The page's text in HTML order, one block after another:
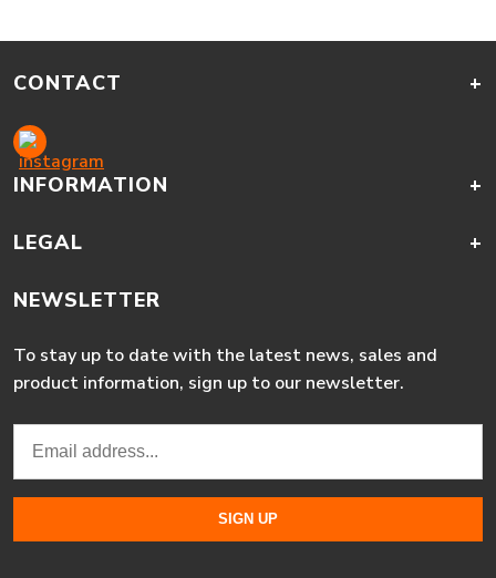
CONTACT +
INFORMATION +
LEGAL +
NEWSLETTER
To stay up to date with the latest news, sales and
product information, sign up to our newsletter.